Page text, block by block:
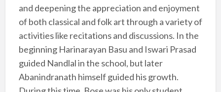
and deepening the appreciation and enjoyment
of both classical and folk art through a variety of
activities like recitations and discussions. In the
beginning Harinarayan Basu and Iswari Prasad
guided Nandlal in the school, but later
Abanindranath himself guided his growth.